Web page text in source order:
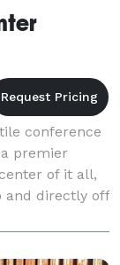
conference
premier
of it all,
and directly off